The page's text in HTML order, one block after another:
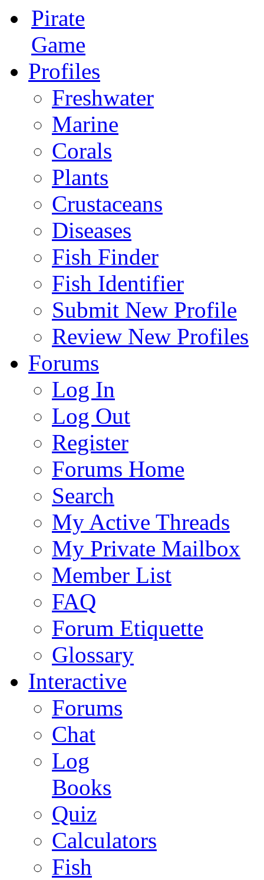
Pirate
Game
Profiles
Freshwater
Marine
Corals
Plants
Crustaceans
Diseases
Fish Finder
Fish Identifier
Submit New Profile
Review New Profiles
Forums
Log In
Log Out
Register
Forums Home
Search
My Active Threads
My Private Mailbox
Member List
FAQ
Forum Etiquette
Glossary
Interactive
Forums
Chat
Log
Books
Quiz
Calculators
Fish